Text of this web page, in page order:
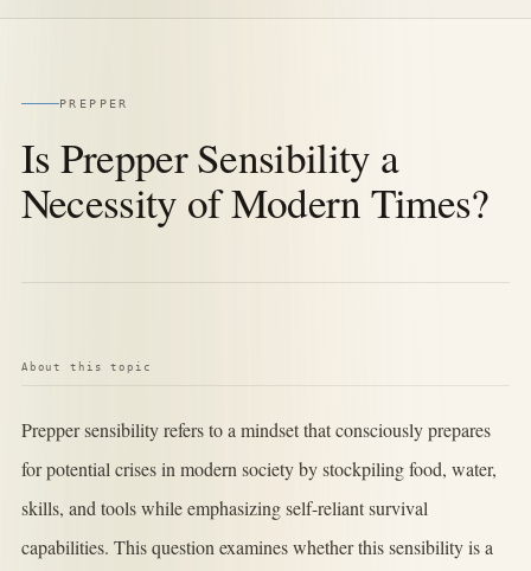
PREPPER
Is Prepper Sensibility a
Necessity of Modern Times?
About this topic
Prepper sensibility refers to a mindset that consciously prepares
for potential crises in modern society by stockpiling food, water,
skills, and tools while emphasizing self-reliant survival
capabilities. This question examines whether this sensibility is a